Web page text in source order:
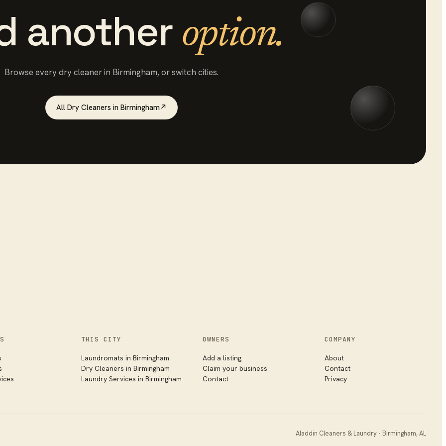
another option.
Browse everydry cleanerin Birmingham, or switch cities.
All Dry Cleaners in Birmingham↗
THIS CITY
Laundromats in Birmingham
Dry Cleaners in Birmingham
Laundry Services in Birmingham
OWNERS
Add a listing
Claim your business
Contact
COMPANY
About
Contact
Privacy
Aladdin Cleaners & Laundry · Birmingham,AL